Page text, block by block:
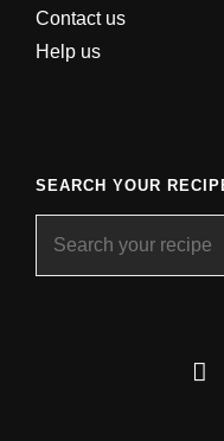
Contact us
Help us
SEARCH YOUR